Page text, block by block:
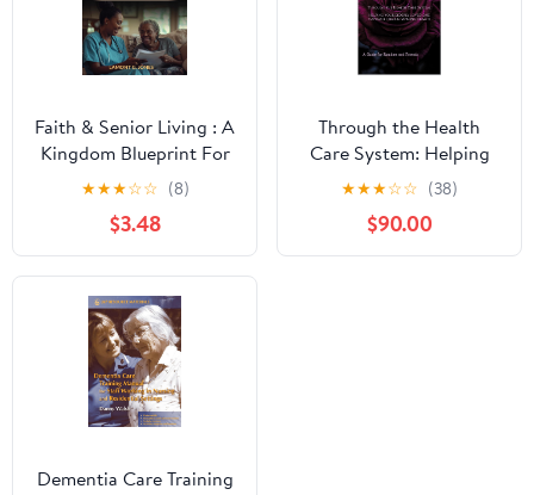
Faith & Senior Living : A
Kingdom Blueprint For
Independent, Assisted &
Nursing Home
Leadership
★★★☆☆ (8)
$3.48
Through the Health
Care System: Helping
your elderly loved one
navigate their changing
health.: A Guide for
Families and Friends
★★★☆☆ (38)
$90.00
Dementia Care Training